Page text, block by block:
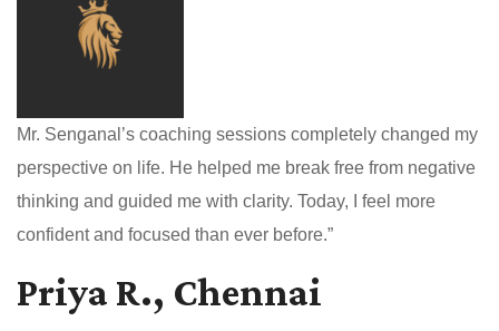
Mr. Senganal’s coaching sessions completely changed my
perspective on life. He helped me break free from negative
thinking and guided me with clarity. Today, I feel more
confident and focused than ever before.”
Priya R., Chennai